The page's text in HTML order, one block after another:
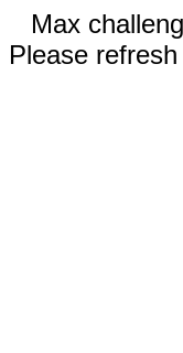
Max
Please